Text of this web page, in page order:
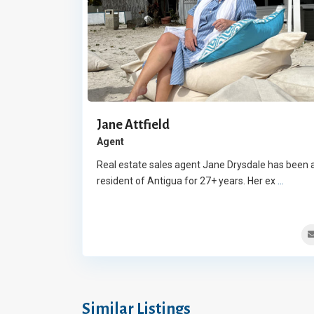
Jane Attfield
Agent
Real estate sales agent Jane Drysdale has been
resident of Antigua for 27+ years. Her ex
Similar Listings